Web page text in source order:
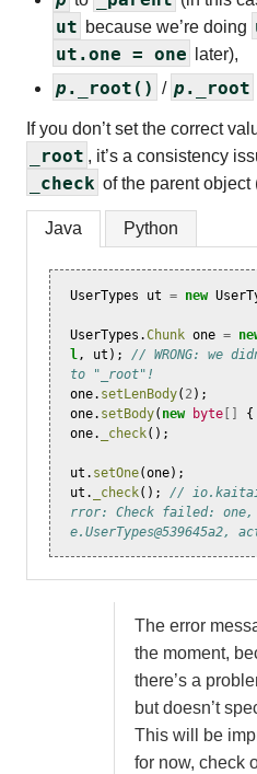
ut because we’re doing
ut.one = one later),
p ._root() / p ._root
If you don’t set the correct
_root , it’s a consistency
_check of the parent object
Java Python
UserTypes ut = new
UserTypes .Chunk one =
l, ut );
// WRONG: we
to "_root"!
one. setLenBody( 2);
one. setBody( new byte {
one. _check();
ut . setOne(one);
ut . _check();
//
rror: Check failed: one,
e.UserTypes@539645a2,
The error
the moment,
there’s a
but doesn’t
This will be
for now, check